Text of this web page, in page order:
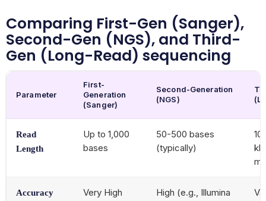
Comparing First-Gen (Sanger),
Second-Gen (NGS), and Third-
Gen (Long-Read) sequencing
Parameter
First-
Generation
(Sanger)
Second-Generation
(NGS)
Read
Length
Up to 1,000
bases
50-500 bases
(typically)
kb
Accuracy
Very High
High (e.g., Illumina